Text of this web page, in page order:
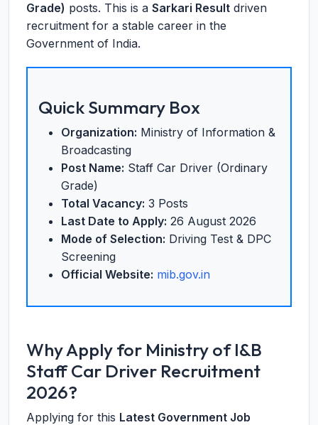
Grade) posts. This is a Sarkari Result driven
recruitment for a stable career in the
Government of India.
Quick Summary Box
Organization: Ministry of Information &
Broadcasting
Post Name: Staff Car Driver (Ordinary
Grade)
Total Vacancy: 3 Posts
Last Date to Apply: 26 August 2026
Mode of Selection: Driving Test & DPC
Screening
Official Website: mib.gov.in
Why Apply for Ministry of I&B
Staff Car Driver Recruitment
2026?
Applying for this Latest Government Job